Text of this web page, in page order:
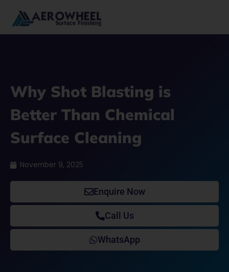
content
Why Shot Blasting is
Better Than Chemical
Surface Cleaning
November 9, 2025
Enquire Now
Call Us
WhatsApp